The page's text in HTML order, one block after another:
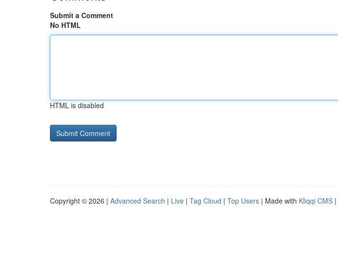
Submit a Comment
No HTML
HTML is disabled
Copyright © 2026 | Advanced Search | Live | Tag Cloud | Top Users | Made with Kliqqi CMS |